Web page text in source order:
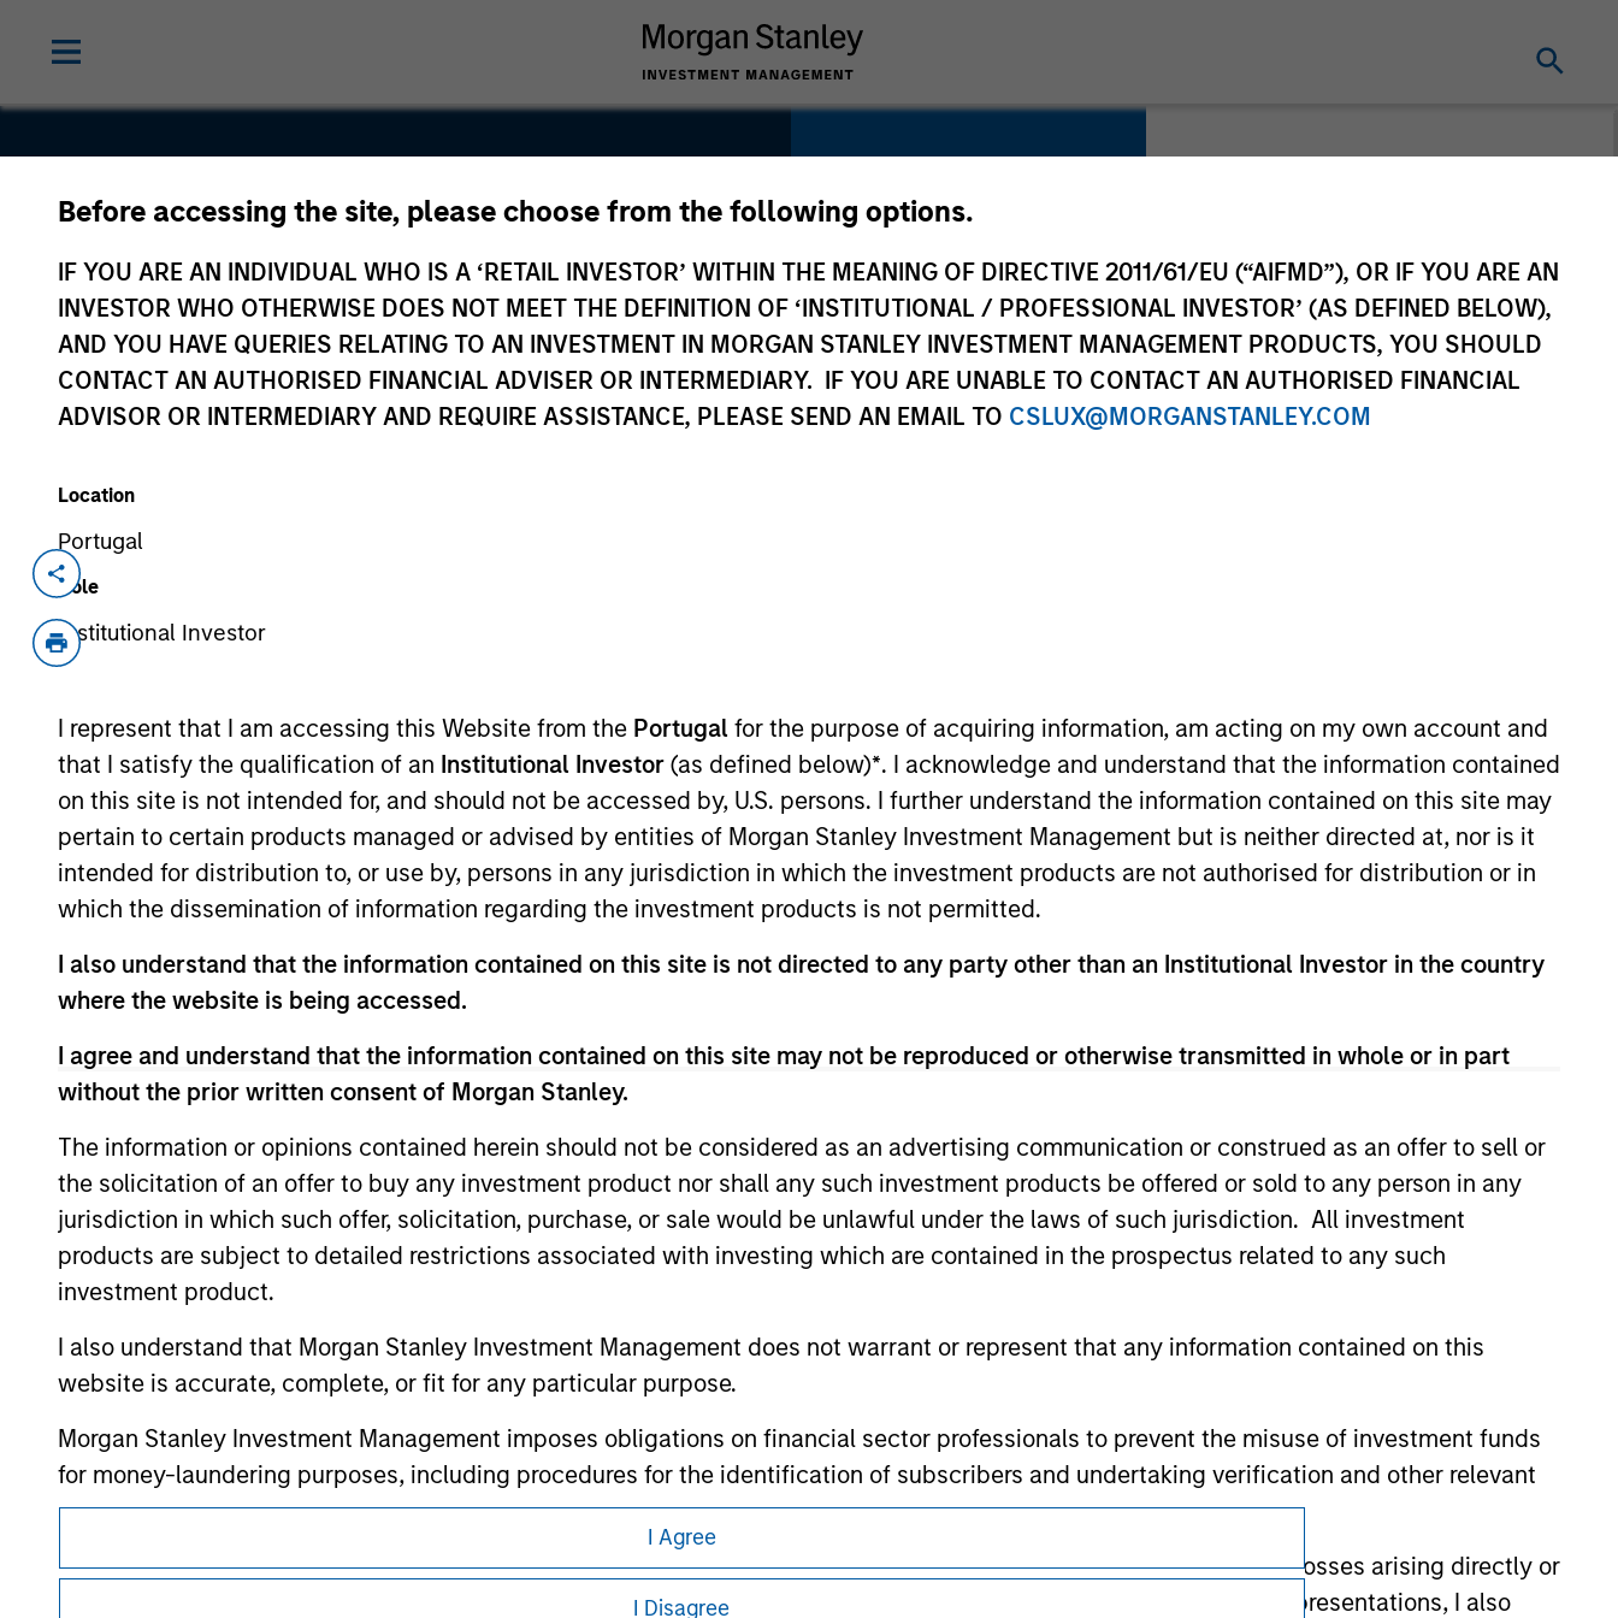
Before accessing the site, please choose from the following options.
IF YOU ARE AN INDIVIDUAL WHO IS A ‘RETAIL INVESTOR’ WITHIN THE MEANING OF DIRECTIVE 2011/61/EU (“AIFMD”), OR IF YOU ARE AN
INVESTOR WHO OTHERWISE DOES NOT MEET THE DEFINITION OF ‘INSTITUTIONAL / PROFESSIONAL INVESTOR’ (AS DEFINED BELOW),
AND YOU HAVE QUERIES RELATING TO AN INVESTMENT IN MORGAN STANLEY INVESTMENT MANAGEMENT PRODUCTS, YOU SHOULD
CONTACT AN AUTHORISED FINANCIAL ADVISER OR INTERMEDIARY. IF YOU ARE UNABLE TO CONTACT AN AUTHORISED FINANCIAL
ADVISOR OR INTERMEDIARY AND REQUIRE ASSISTANCE, PLEASE SEND AN EMAIL TO CSLUX@MORGANSTANLEY.COM
Location
Portugal
Role
Institutional Investor
I represent that I am accessing this Website from the Portugal for the purpose of acquiring information, am acting on my own account and
that I satisfy the qualification of an Institutional Investor (as defined below)*. I acknowledge and understand that the information contained
on this site is not intended for, and should not be accessed by, U.S. persons. I further understand the information contained on this site may
pertain to certain products managed or advised by entities of Morgan Stanley Investment Management but is neither directed at, nor is it
intended for distribution to, or use by, persons in any jurisdiction in which the investment products are not authorised for distribution or in
which the dissemination of information regarding the investment products is not permitted.
I also understand that the information contained on this site is not directed to any party other than an Institutional Investor in the country
where the website is being accessed.
I agree and understand that the information contained on this site may not be reproduced or otherwise transmitted in whole or in part
without the prior written consent of Morgan Stanley.
The information or opinions contained herein should not be considered as an advertising communication or construed as an offer to sell or
the solicitation of an offer to buy any investment product nor shall any such investment products be offered or sold to any person in any
jurisdiction in which such offer, solicitation, purchase, or sale would be unlawful under the laws of such jurisdiction. All investment
products are subject to detailed restrictions associated with investing which are contained in the prospectus related to any such
investment product.
I also understand that Morgan Stanley Investment Management does not warrant or represent that any information contained on this
website is accurate, complete, or fit for any particular purpose.
Morgan Stanley Investment Management imposes obligations on financial sector professionals to prevent the misuse of investment funds
for money-laundering purposes, including procedures for the identification of subscribers and undertaking verification and other relevant
security checks.
I acknowledge that no Morgan Stanley Investment Management entity or any affiliate will have any liability for any losses arising directly or
indirectly from any information accessed as a result of my false or erroneous representation. By accepting these representations, I also
I Agree
I Disagree
Decisiv
Technology
United States
Sep 2022
platform is the foundation for the nearly 5,000 service locations across North America that
manage more than 4 million service and repair events for commercial vehicles annually.
View Current Employment Opportunities
View Site
As of December 12, 2025. The above is provided for informational and educational purposes only. There is no guarantee that the investment
mentioned resulted in positive performance (for realized holdings), or will perform well in the future (for current holdings). The trademarks and
service marks above are the property of their respective owners. The information on this website has not been authorized, sponsored, or otherwise
approved by such owners. By clicking on any links shown here, you agree that you are navigating to a third party site. We are providing these
hyperlinks to you only as a convenience and the inclusion of any hyperlink is not and does not imply any endorsement, approval, investigation,
verification or monitoring by us of any information contained in any hyperlinked site. In no event shall we be responsible for the information
contained on the site or your use of such site.
Morgan Stanley
It is important that users read the Terms of Use before proceeding as it explains certain legal and
regulatory restrictions applicable to the dissemination of information pertaining to Morgan Stanley
Privacy & Cookies